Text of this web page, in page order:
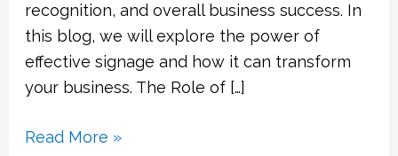
recognition, and overall business success. In
this blog, we will explore the power of
effective signage and how it can transform
your business. The Role of […]
Read More »